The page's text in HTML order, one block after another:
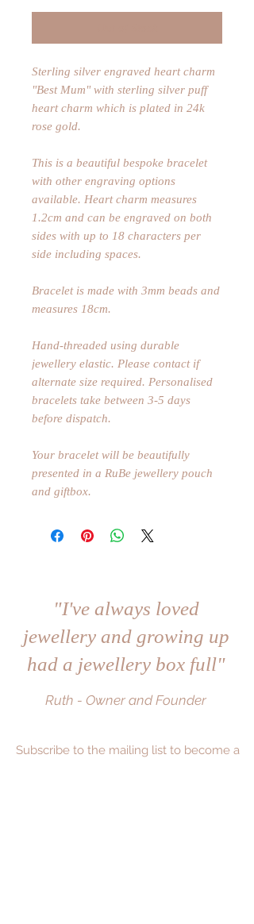
Sterling silver engraved heart charm
"Best Mum" with sterling silver puff
heart charm which is plated in 24k
rose gold.
This is a beautiful bespoke bracelet
with other engraving options
available. Heart charm measures
1.2cm and can be engraved on both
sides with up to 18 characters per
side including spaces.
Bracelet is made with 3mm beads and
measures 18cm.
Hand-threaded using durable
jewellery elastic. Please contact if
alternate size required. Personalised
bracelets take between 3-5 days
before dispatch.
Your bracelet will be beautifully
presented in a RuBe jewellery pouch
and giftbox.
"I've always loved
jewellery and growing up
had a jewellery box full"
Ruth - Owner and Founder
Subscribe to the mailing list to become a